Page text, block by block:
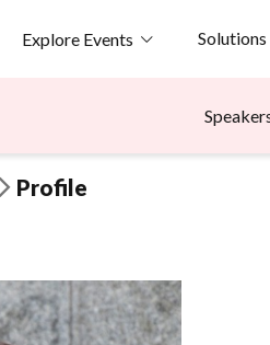
Explore Events Solutions
Profile